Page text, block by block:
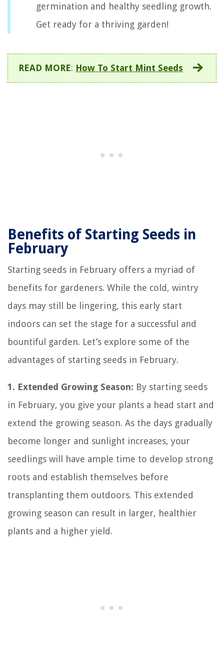
germination and healthy seedling growth.
Get ready for a thriving garden!
READ MORE: How To Start Mint Seeds
Benefits of Starting Seeds in
February
Starting seeds in February offers a myriad of
benefits for gardeners. While the cold, wintry
days may still be lingering, this early start
indoors can set the stage for a successful and
bountiful garden. Let’s explore some of the
advantages of starting seeds in February.
1. Extended Growing Season: By starting seeds
in February, you give your plants a head start and
extend the growing season. As the days gradually
become longer and sunlight increases, your
seedlings will have ample time to develop strong
roots and establish themselves before
transplanting them outdoors. This extended
growing season can result in larger, healthier
plants and a higher yield.